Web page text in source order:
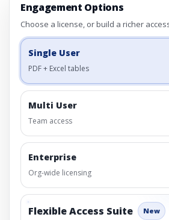
Engagement Options
Choose a license, or build a richer
Single User
PDF + Excel tables
Multi User
Team access
Enterprise
Org-wide licensing
Flexible Access Suite New